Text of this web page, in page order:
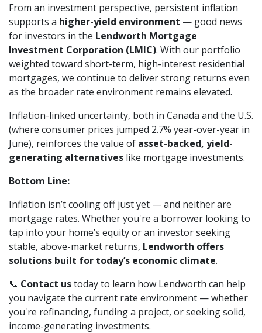
From an investment perspective, persistent inflation
supports a higher-yield environment — good news
for investors in the Lendworth Mortgage
Investment Corporation (LMIC). With our portfolio
weighted toward short-term, high-interest residential
mortgages, we continue to deliver strong returns even
as the broader rate environment remains elevated.
Inflation-linked uncertainty, both in Canada and the U.S.
(where consumer prices jumped 2.7% year-over-year in
June), reinforces the value of asset-backed, yield-
generating alternatives like mortgage investments.
Bottom Line:
Inflation isn’t cooling off just yet — and neither are
mortgage rates. Whether you're a borrower looking to
tap into your home’s equity or an investor seeking
stable, above-market returns, Lendworth offers
solutions built for today’s economic climate.
📞 Contact ustoday to learn how Lendworth can help
you navigate the current rate environment — whether
you're refinancing, funding a project, or seeking solid,
income-generating investments.